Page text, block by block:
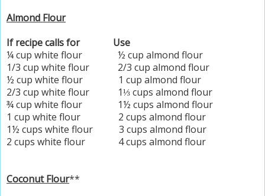
Almond Flour
If recipe calls for Use
¼ cup white flour ½ cup almond flour
1/3 cup white flour 2/3 cup almond flour
½ cup white flour 1 cup almond flour
2/3 cup white flour 1⅓ cups almond flour
¾ cup white flour 1½ cups almond flour
1 cup white flour 2 cups almond flour
1½ cups white flour 3 cups almond flour
2 cups white flour 4 cups almond flour
Coconut Flour**